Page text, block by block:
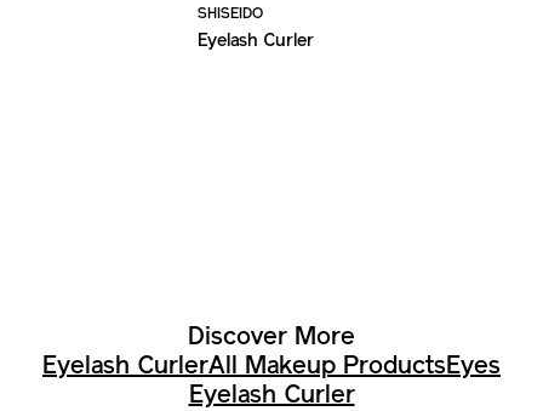
SHISEIDO
Eyelash Curler
Discover More
Eyelash CurlerAll Makeup ProductsEyes
Eyelash Curler